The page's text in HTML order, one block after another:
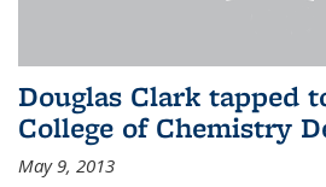
Douglas Clark tapped
College of Chemistry
May 9, 2013